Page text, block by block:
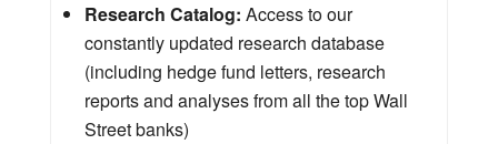
Research Catalog: Access to our
constantly updated research database
(including hedge fund letters, research
reports and analyses from all the top Wall
Street banks)